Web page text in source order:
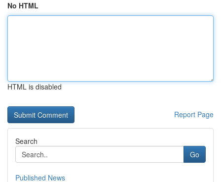
No HTML
HTML is disabled
Report Page
Search
Go
Published News